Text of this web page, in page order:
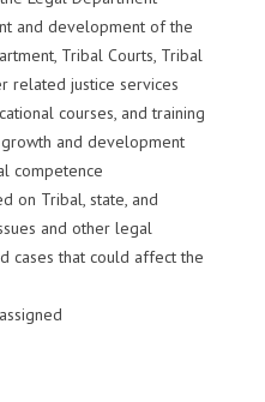
and development of the
Tribal Courts, Tribal
related justice services
courses, and training
and development
competence
on Tribal, state, and
and other legal
cases that could affect the